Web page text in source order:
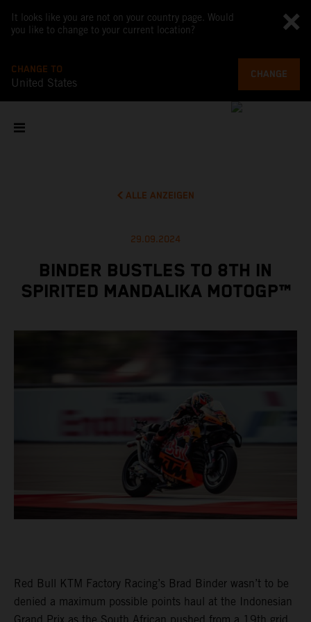
It looks like you are not on your country page. Would
you like to change to your current location?
CHANGE TO
United States
CHANGE
ALLE ANZEIGEN
29.09.2024
BINDER BUSTLES TO 8TH IN
SPIRITED MANDALIKA MOTOGP™
Red Bull KTM Factory Racing’s Brad Binder wasn’t to be
denied a maximum possible points haul at the Indonesian
Grand Prix as the South African pushed from a 19th grid